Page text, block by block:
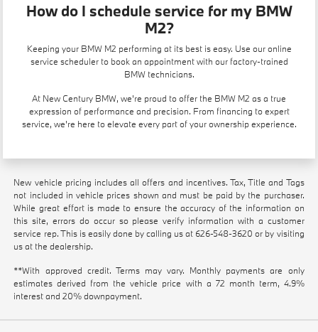
How do I schedule service for my BMW
M2?
Keeping your BMW M2 performing at its best is easy. Use ouronline
service schedulerto book an appointment with our factory-trained
BMW technicians.
At New Century BMW, we're proud to offer the BMW M2 as a true
expression of performance and precision. From financing to expert
service, we're here to elevate every part of your ownership experience.
New vehicle pricing includes all offers and incentives. Tax, Title and Tags
not included in vehicle prices shown and must be paid by the purchaser.
While great effort is made to ensure the accuracy of the information on
this site, errors do occur so please verify information with a customer
service rep. This is easily done by calling us at 626-548-3620 or by visiting
us at the dealership.
**With approved credit. Terms may vary. Monthly payments are only
estimates derived from the vehicle price with a 72 month term, 4.9%
interest and 20% downpayment.